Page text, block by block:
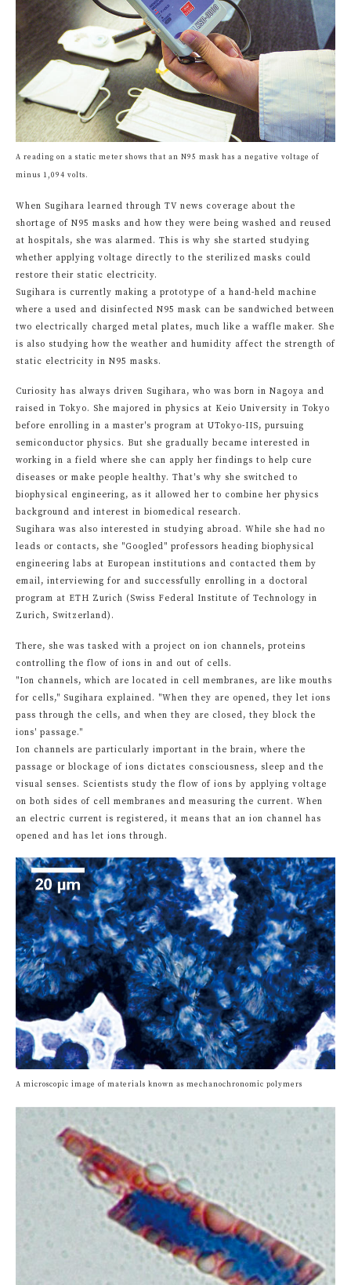
A reading on a static meter shows that an N95 mask has a negative voltage of
minus 1,094 volts.
When Sugihara learned through TV news coverage about the
shortage of N95 masks and how they were being washed and reused
at hospitals, she was alarmed. This is why she started studying
whether applying voltage directly to the sterilized masks could
restore their static electricity.
Sugihara is currently making a prototype of a hand-held machine
where a used and disinfected N95 mask can be sandwiched between
two electrically charged metal plates, much like a waffle maker. She
is also studying how the weather and humidity affect the strength of
static electricity in N95 masks.
Curiosity has always driven Sugihara, who was born in Nagoya and
raised in Tokyo. She majored in physics at Keio University in Tokyo
before enrolling in a master's program at UTokyo-IIS, pursuing
semiconductor physics. But she gradually became interested in
working in a field where she can apply her findings to help cure
diseases or make people healthy. That's why she switched to
biophysical engineering, as it allowed her to combine her physics
background and interest in biomedical research.
Sugihara was also interested in studying abroad. While she had no
leads or contacts, she "Googled" professors heading biophysical
engineering labs at European institutions and contacted them by
email, interviewing for and successfully enrolling in a doctoral
program at ETH Zurich (Swiss Federal Institute of Technology in
Zurich, Switzerland).
There, she was tasked with a project on ion channels, proteins
controlling the flow of ions in and out of cells.
"Ion channels, which are located in cell membranes, are like mouths
for cells," Sugihara explained. "When they are opened, they let ions
pass through the cells, and when they are closed, they block the
ions' passage."
Ion channels are particularly important in the brain, where the
passage or blockage of ions dictates consciousness, sleep and the
visual senses. Scientists study the flow of ions by applying voltage
on both sides of cell membranes and measuring the current. When
an electric current is registered, it means that an ion channel has
opened and has let ions through.
A microscopic image of materials known as mechanochronomic polymers